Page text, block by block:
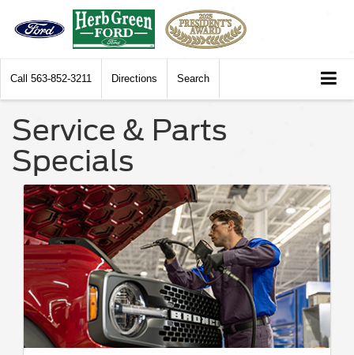
Call 563-852-3211 Directions Search
Service & Parts
Specials